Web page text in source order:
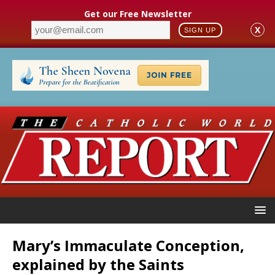
Get our Free Newsletter
SIGN UP X
Mary’s Immaculate Conception,
explained by the Saints